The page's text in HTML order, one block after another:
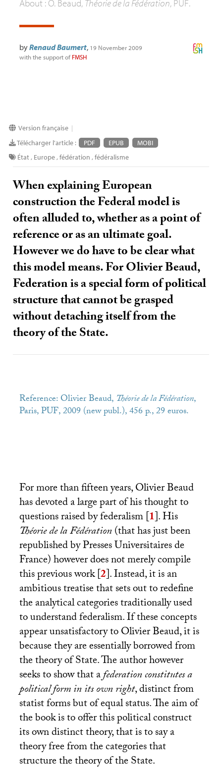
About : O. Beaud, Théorie de la Fédération, PUF.
byRenaud Baumert, 19 November 2009
with the support ofFMSH
Version française|
Télécharger l'article : PDF EPUB
MOBI
État, Europe,fédération ,fédéralisme
When explaining European
construction the Federal model is
often alluded to, whether as a point of
reference or as an ultimate goal.
However we do have to be clear what
this model means. For Olivier Beaud,
Federation is a special form of political
structure that cannot be grasped
without detaching itself from the
theory of the State.
Reference: Olivier Beaud, Théorie de la Fédération,
Paris,PUF, 2009 (new publ.), 456 p., 29 euros.
For more than fifteen years, Olivier Beaud
has devoted a large part of his thought to
questions raised by federalism[1]. His
Théorie de la Fédération(that has just been
republished by Presses Universitaires de
France) however does not merely compile
this previous work[2]. Instead, it is an
ambitious treatise that sets out to redefine
the analytical categories traditionally used
to understand federalism. If these concepts
appear unsatisfactory to Olivier Beaud, it is
because they are essentially borrowed from
the theory of State. The author however
seeks to show that afederation constitutes a
political form in its own right, distinct from
statist forms but of equal status. The aim of
the book is to offer this political construct
its own distinct theory, that is to say a
theory free from the categories that
structure the theory of the State.